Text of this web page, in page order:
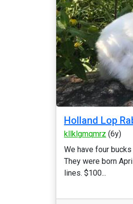
Holland Lop
kllklgmqmrz (6y)
We have four
They were born
lines. $100...